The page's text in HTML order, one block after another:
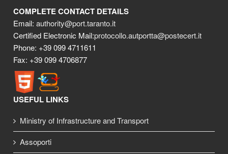
COMPLETE CONTACT DETAILS
Email:authority@port.taranto.it
Certified Electronic Mail:protocollo.autportta@postecert.it
Phone: +39 099 4711611
Fax: +39 099 4706877
USEFUL LINKS
Ministry of Infrastructure and Transport
Assoporti